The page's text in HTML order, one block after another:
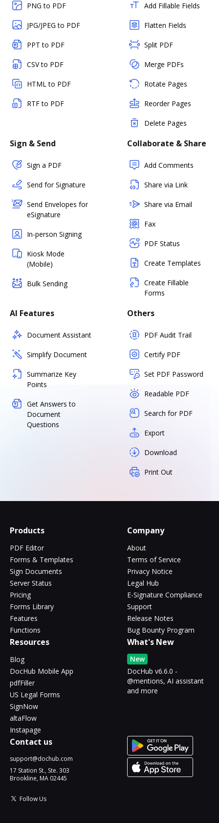
PNG to PDF
JPG/JPEG to PDF
PPT to PDF
CSV to PDF
HTML to PDF
RTF to PDF
Add Fillable Fields
Flatten Fields
Split PDF
Merge PDFs
Rotate Pages
Reorder Pages
Delete Pages
Sign & Send
Sign a PDF
Send for Signature
Send Envelopes for
eSignature
In-person Signing
Kiosk Mode
(Mobile)
Bulk Sending
Collaborate & Share
Add Comments
Share via Link
Share via Email
Fax
PDF Status
Create Templates
Create Fillable
Forms
AI Features
Document Assistant
Simplify Document
Summarize Key
Points
Get Answers to
Document
Questions
Others
PDF Audit Trail
Certify PDF
Set PDF Password
Readable PDF
Search for PDF
Export
Download
Print Out
Products
PDF Editor
Forms & Templates
Sign Documents
Server Status
Pricing
Forms Library
Features
Functions
Company
About
Terms of Service
Privacy Notice
Legal Hub
E-Signature Compliance
Support
Release Notes
Bug Bounty Program
Resources
Blog
DocHub Mobile App
pdfFiller
US Legal Forms
SignNow
altaFlow
Instapage
What's New
New
DocHub v6.6.0 -
@mentions, AI assistant
and more
Contact us
support@dochub.com
17 Station St., Ste. 303
Brookline, MA 02445
Follow Us